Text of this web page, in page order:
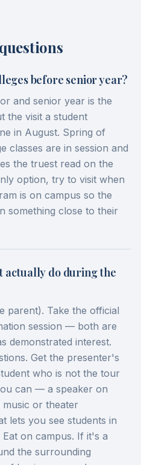
before senior year?
and senior year is the
the visit a student
in August. Spring of
classes are in session and
the truest read on the
option, try to visit when
is on campus so the
something close to their
actually do during the
parent). Take the official
session — both are
demonstrated interest.
Get the presenter's
who is not the tour
can — a speaker on
or theater
lets you see students in
on campus. If it's a
the surrounding